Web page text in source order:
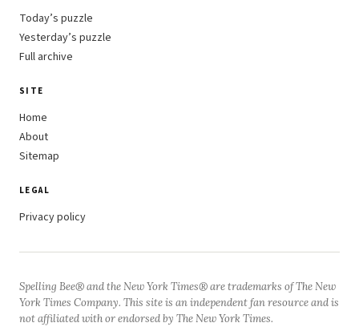
Today’s puzzle
Yesterday’s puzzle
Full archive
SITE
Home
About
Sitemap
LEGAL
Privacy policy
Spelling Bee® and the New York Times® are trademarks of The New
York Times Company. This site is an independent fan resource and is
not affiliated with or endorsed by The New York Times.